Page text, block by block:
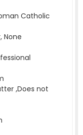
Catholic
None
,Does not